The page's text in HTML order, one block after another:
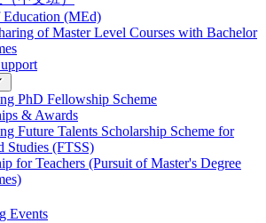
Education (MEd)
of Master Level Courses with Bachelor
PhD Fellowship Scheme
& Awards
Future Talents Scholarship Scheme for
Studies (FTSS)
for Teachers (Pursuit of Master's Degree
Events